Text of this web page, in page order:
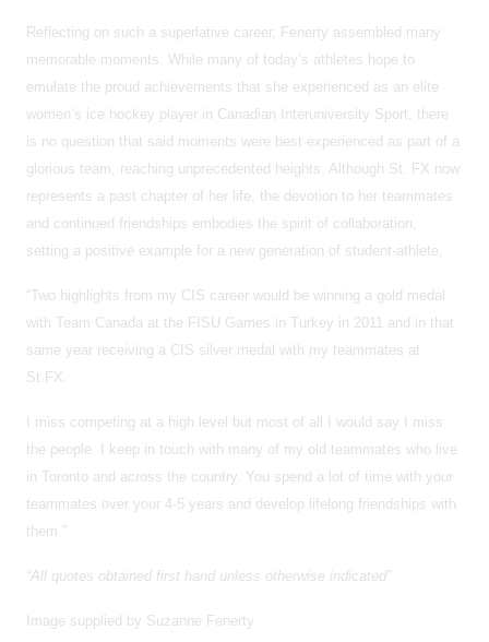
Reflecting on such a superlative career, Fenerty assembled many
memorable moments. While many of today’s athletes hope to
emulate the proud achievements that she experienced as an elite
women’s ice hockey player in Canadian Interuniversity Sport, there
is no question that said moments were best experienced as part of a
glorious team, reaching unprecedented heights. Although St. FX now
represents a past chapter of her life, the devotion to her teammates
and continued friendships embodies the spirit of collaboration,
setting a positive example for a new generation of student-athlete,
“Two highlights from my CIS career would be winning a gold medal
with Team Canada at the FISU Games in Turkey in 2011 and in that
same year receiving a CIS silver medal with my teammates at
St.FX.
I miss competing at a high level but most of all I would say I miss
the people. I keep in touch with many of my old teammates who live
in Toronto and across the country. You spend a lot of time with your
teammates over your 4-5 years and develop lifelong friendships with
them.”
“All quotes obtained first hand unless otherwise indicated”
Image supplied by Suzanne Fenerty